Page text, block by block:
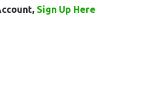
Sign Up Here